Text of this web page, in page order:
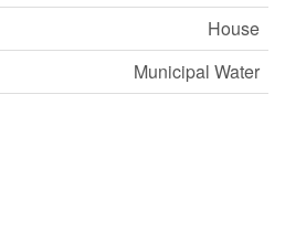
House
Municipal Water